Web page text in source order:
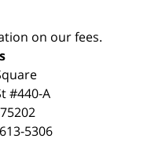
on our fees.
#440-A
75202
5306